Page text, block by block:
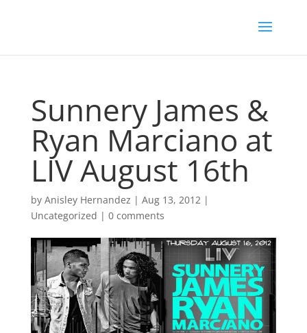
Sunnery James &
Ryan Marciano at
LIV August 16th
by Anisley Hernandez | Aug 13, 2012|
Uncategorized | 0 comments